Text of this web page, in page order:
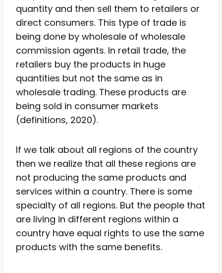
quantity and then sell them to retailers or
direct consumers. This type of trade is
being done by wholesale of wholesale
commission agents. In retail trade, the
retailers buy the products in huge
quantities but not the same as in
wholesale trading. These products are
being sold in consumer markets
(definitions, 2020).
If we talk about all regions of the country
then we realize that all these regions are
not producing the same products and
services within a country. There is some
specialty of all regions. But the people that
are living in different regions within a
country have equal rights to use the same
products with the same benefits.